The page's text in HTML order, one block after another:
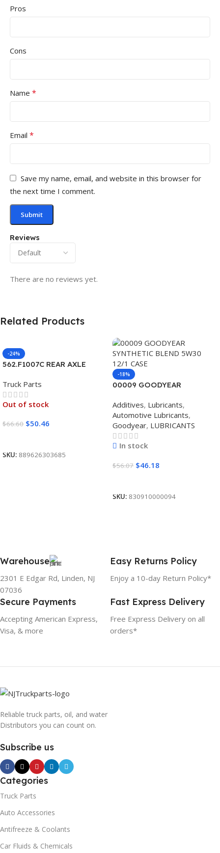
Reviews
There are no reviews yet.
Pros
Cons
Name *
Email *
Save my name, email, and website in this browser for
the next time I comment.
Related Products
-24%
562.F1007C REAR AXLE
Truck Parts
Out of stock
$66.60 $50.46
SKU: 889626303685
-18%
00009 GOODYEAR
12/1 CASE
Additives, Lubricants,
Automotive Lubricants,
Goodyear, LUBRICANTS
In stock
$56.07 $46.18
SKU: 830910000094
Warehouse
2301 E Edgar Rd, Linden, NJ
07036
Easy Returns Policy
Enjoy a 10-day Return Policy*
Secure Payments
Accepting American Express,
Visa, & more
Fast Express Delivery
Free Express Delivery on all
orders*
Reliable truck parts, oil, and water
Distributors you can count on.
Subscribe us
Categories
Truck Parts
Auto Accessories
Antifreeze & Coolants
Car Fluids & Chemicals